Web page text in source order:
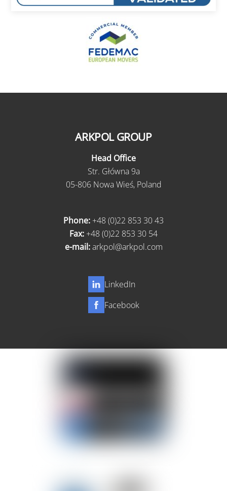
ARKPOL GROUP
Head Office
Str. Główna 9a
05-806 Nowa Wieś, Poland
Phone: +48 (0)22 853 30 43
Fax: +48 (0)22 853 30 54
e-mail: arkpol@arkpol.com
LinkedIn
Facebook